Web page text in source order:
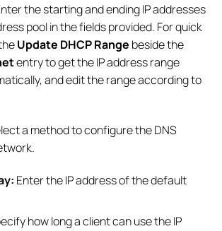
the starting and ending IP addresses
pool in the fields provided. For quick
Update DHCP Range beside the
entry to get the IP address range
and edit the range according to
a method to configure the DNS
Enter the IP address of the default
how long a client can use the IP